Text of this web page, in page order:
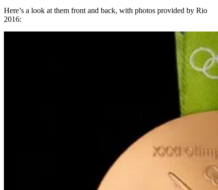
Here’s a look at them front and back, with photos provided by Rio
2016: